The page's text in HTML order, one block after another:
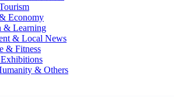
Economy
& Learning
& Local News
& Fitness
& Others